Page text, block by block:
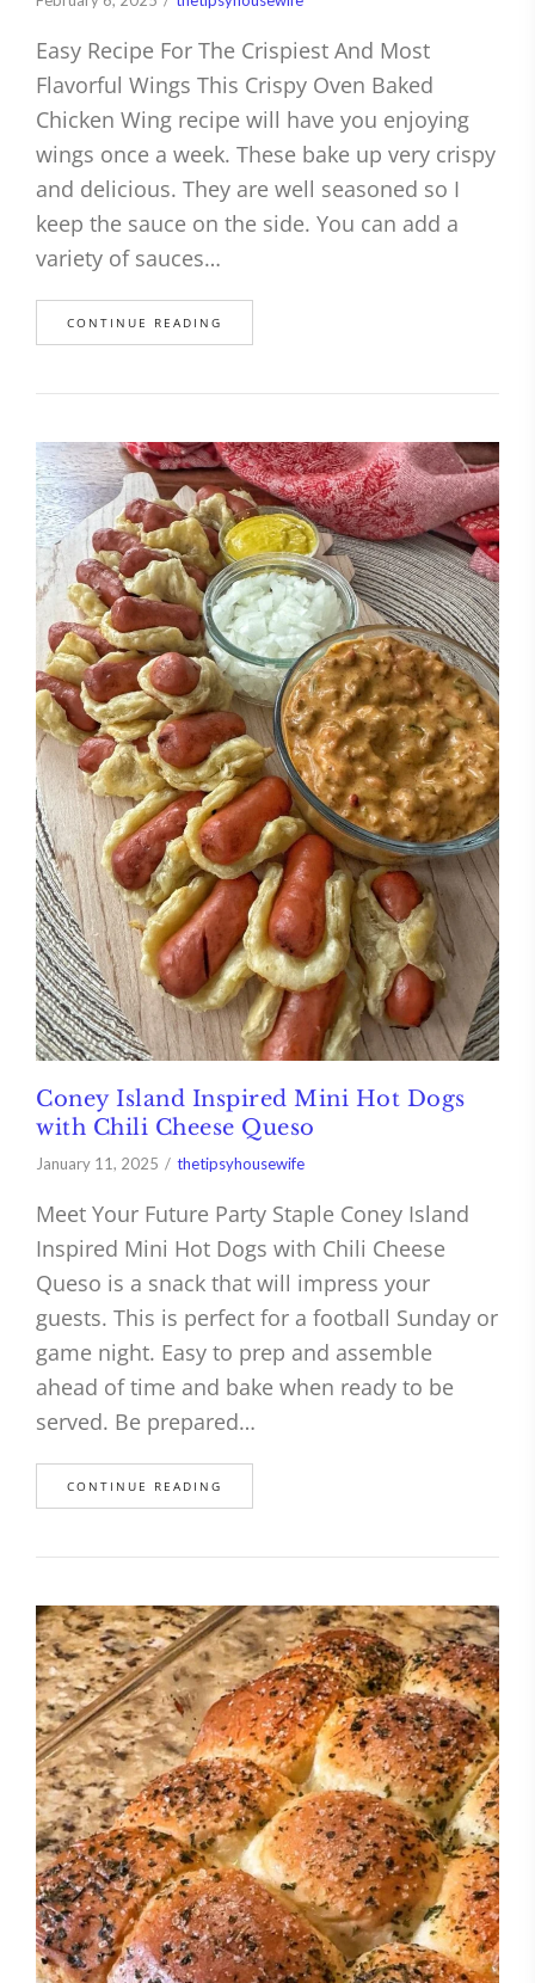
Easy Recipe For The Crispiest And Most
Flavorful Wings This Crispy Oven Baked
Chicken Wing recipe will have you enjoying
wings once a week. These bake up very crispy
and delicious. They are well seasoned so I
keep the sauce on the side. You can add a
variety of sauces…
CONTINUE READING
Coney Island Inspired Mini Hot Dogs
with Chili Cheese Queso
January 11, 2025 thetipsyhousewife
Meet Your Future Party Staple Coney Island
Inspired Mini Hot Dogs with Chili Cheese
Queso is a snack that will impress your
guests. This is perfect for a football Sunday or
game night. Easy to prep and assemble
ahead of time and bake when ready to be
served. Be prepared…
CONTINUE READING